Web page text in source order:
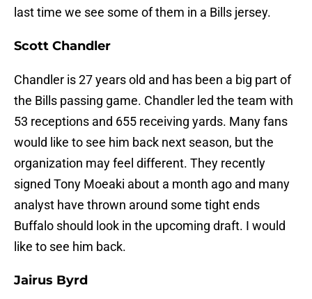
last time we see some of them in a Bills jersey.
Scott Chandler
Chandler is 27 years old and has been a big part of
the Bills passing game. Chandler led the team with
53 receptions and 655 receiving yards. Many fans
would like to see him back next season, but the
organization may feel different. They recently
signed Tony Moeaki about a month ago and many
analyst have thrown around some tight ends
Buffalo should look in the upcoming draft. I would
like to see him back.
Jairus Byrd